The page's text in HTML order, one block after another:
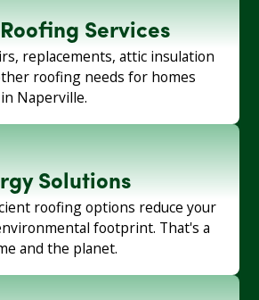
Services
replacements, attic insulation
roofing needs for homes
Naperville.
Solutions
roofing options reduce your
footprint. That's a
and the planet.